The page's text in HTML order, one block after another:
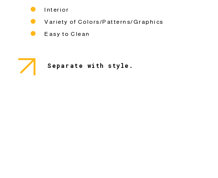
Interior
Variety of Colors/Patterns/Graphics
Easy to Clean
Separate with style.